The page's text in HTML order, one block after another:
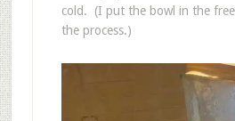
cold. (I put the bowl in the
the process.)